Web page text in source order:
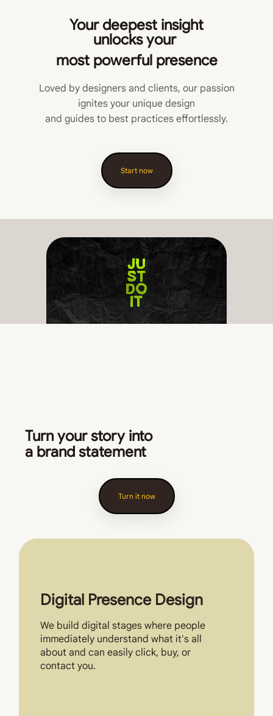
Your deepest insight
unlocksyour
most powerful presence
Loved by designers and clients, our passion
ignites your unique design
and guides to best practices effortlessly.
Start now
Turn your story into
a brand statement
Turn it now
Digital Presence Design
We build digital stages where people
immediately understand what it's all
about and can easily click, buy, or
contact you.